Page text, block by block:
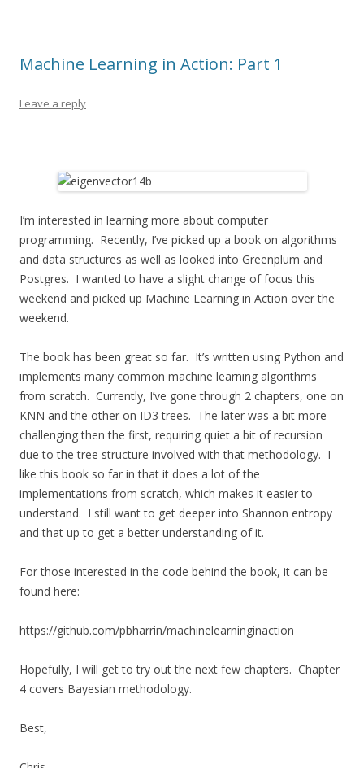
Machine Learning in Action: Part 1
Leave a reply
I’m interested in learning more about computer
programming. Recently, I’ve picked up a book on algorithms
and data structures as well as looked into Greenplum and
Postgres. I wanted to have a slight change of focus this
weekend and picked up Machine Learning in Action over the
weekend.
The book has been great so far. It’s written using Python and
implements many common machine learning algorithms
from scratch. Currently, I’ve gone through 2 chapters, one on
KNN and the other on ID3 trees. The later was a bit more
challenging then the first, requiring quiet a bit of recursion
due to the tree structure involved with that methodology. I
like this book so far in that it does a lot of the
implementations from scratch, which makes it easier to
understand. I still want to get deeper into Shannon entropy
and that up to get a better understanding of it.
For those interested in the code behind the book, it can be
found here:
https://github.com/pbharrin/machinelearninginaction
Hopefully, I will get to try out the next few chapters. Chapter
4 covers Bayesian methodology.
Best,